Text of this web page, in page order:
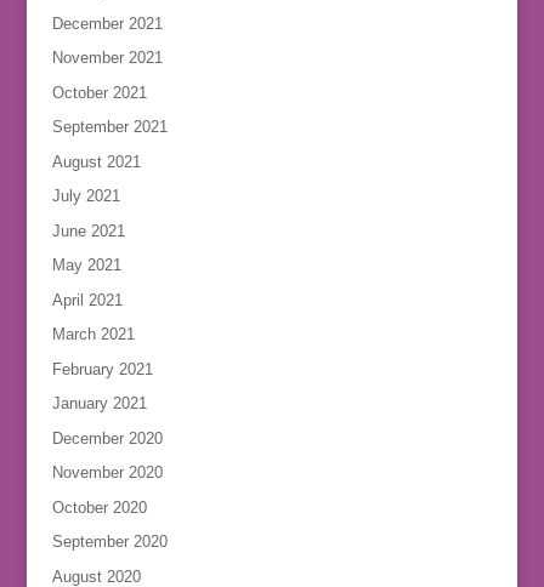
December 2021
November 2021
October 2021
September 2021
August 2021
July 2021
June 2021
May 2021
April 2021
March 2021
February 2021
January 2021
December 2020
November 2020
October 2020
September 2020
August 2020